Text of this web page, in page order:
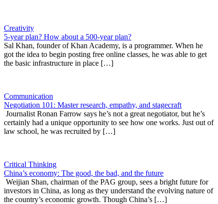
Creativity
5-year plan? How about a 500-year plan?
Sal Khan, founder of Khan Academy, is a programmer. When he
got the idea to begin posting free online classes, he was able to get
the basic infrastructure in place […]
Communication
Negotiation 101: Master research, empathy, and stagecraft
Journalist Ronan Farrow says he’s not a great negotiator, but he’s
certainly had a unique opportunity to see how one works. Just out of
law school, he was recruited by […]
Critical Thinking
China’s economy: The good, the bad, and the future
Weijian Shan, chairman of the PAG group, sees a bright future for
investors in China, as long as they understand the evolving nature of
the country’s economic growth. Though China’s […]